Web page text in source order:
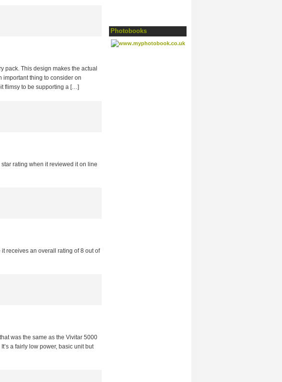
Photobooks
pack. This design makes the actual
important thing to consider on
flimsy to be supporting a […]
rating when it reviewed it on line
receives an overall rating of 8 out of
was the same as the Vivitar 5000
a fairly low power, basic unit but